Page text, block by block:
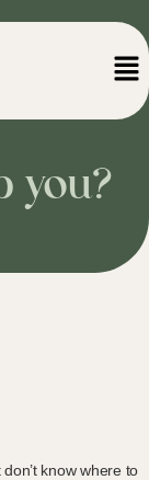
you?
know where to